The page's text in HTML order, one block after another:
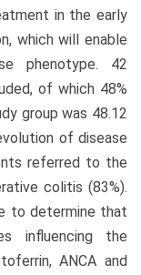
in the early
which will enable
phenotype. 42
of which 48%
group was 48.12
of disease
referred to the
colitis (83%).
to determine that
influencing the
ANCA and